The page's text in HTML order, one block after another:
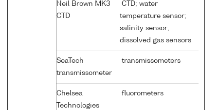
Neil Brown MK3
CTD
CTD; water
temperature sensor;
salinity sensor;
dissolved gas sensors
SeaTech
transmissometer
transmissometers
Chelsea
Technologies
fluorometers